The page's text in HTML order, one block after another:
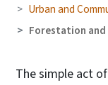
Urban and
Forestation
The simple act